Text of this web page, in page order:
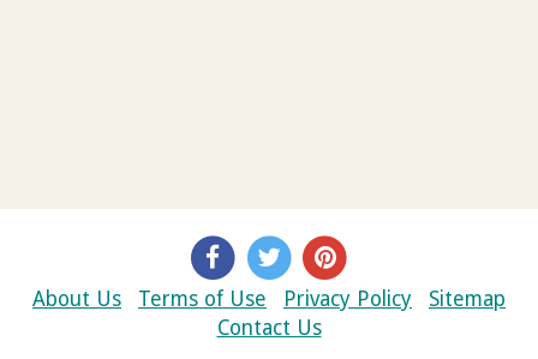
About Us Terms of Use Privacy Policy
Sitemap
Contact Us